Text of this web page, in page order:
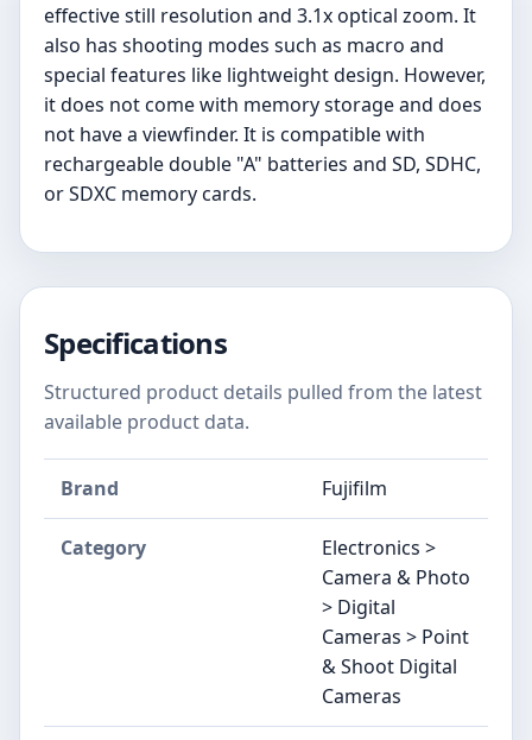
effective still resolution and 3.1x optical zoom. It
also has shooting modes such as macro and
special features like lightweight design. However,
it does not come with memory storage and does
not have a viewfinder. It is compatible with
rechargeable double "A" batteries and SD, SDHC,
or SDXC memory cards.
Specifications
Structured product details pulled from the latest
available product data.
Brand Fujifilm
Category
Electronics >
Camera & Photo
> Digital
Cameras > Point
& Shoot Digital
Cameras